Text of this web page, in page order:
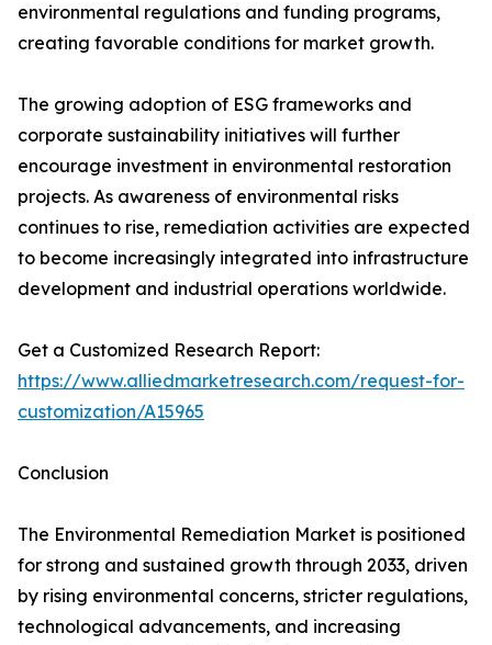
environmental regulations and funding programs,
creating favorable conditions for market growth.
The growing adoption of ESG frameworks and
corporate sustainability initiatives will further
encourage investment in environmental restoration
projects. As awareness of environmental risks
continues to rise, remediation activities are expected
to become increasingly integrated into infrastructure
development and industrial operations worldwide.
Get a Customized Research Report:
https://www.alliedmarketresearch.com/request-for-
customization/A15965
Conclusion
The Environmental Remediation Market is positioned
for strong and sustained growth through 2033, driven
by rising environmental concerns, stricter regulations,
technological advancements, and increasing